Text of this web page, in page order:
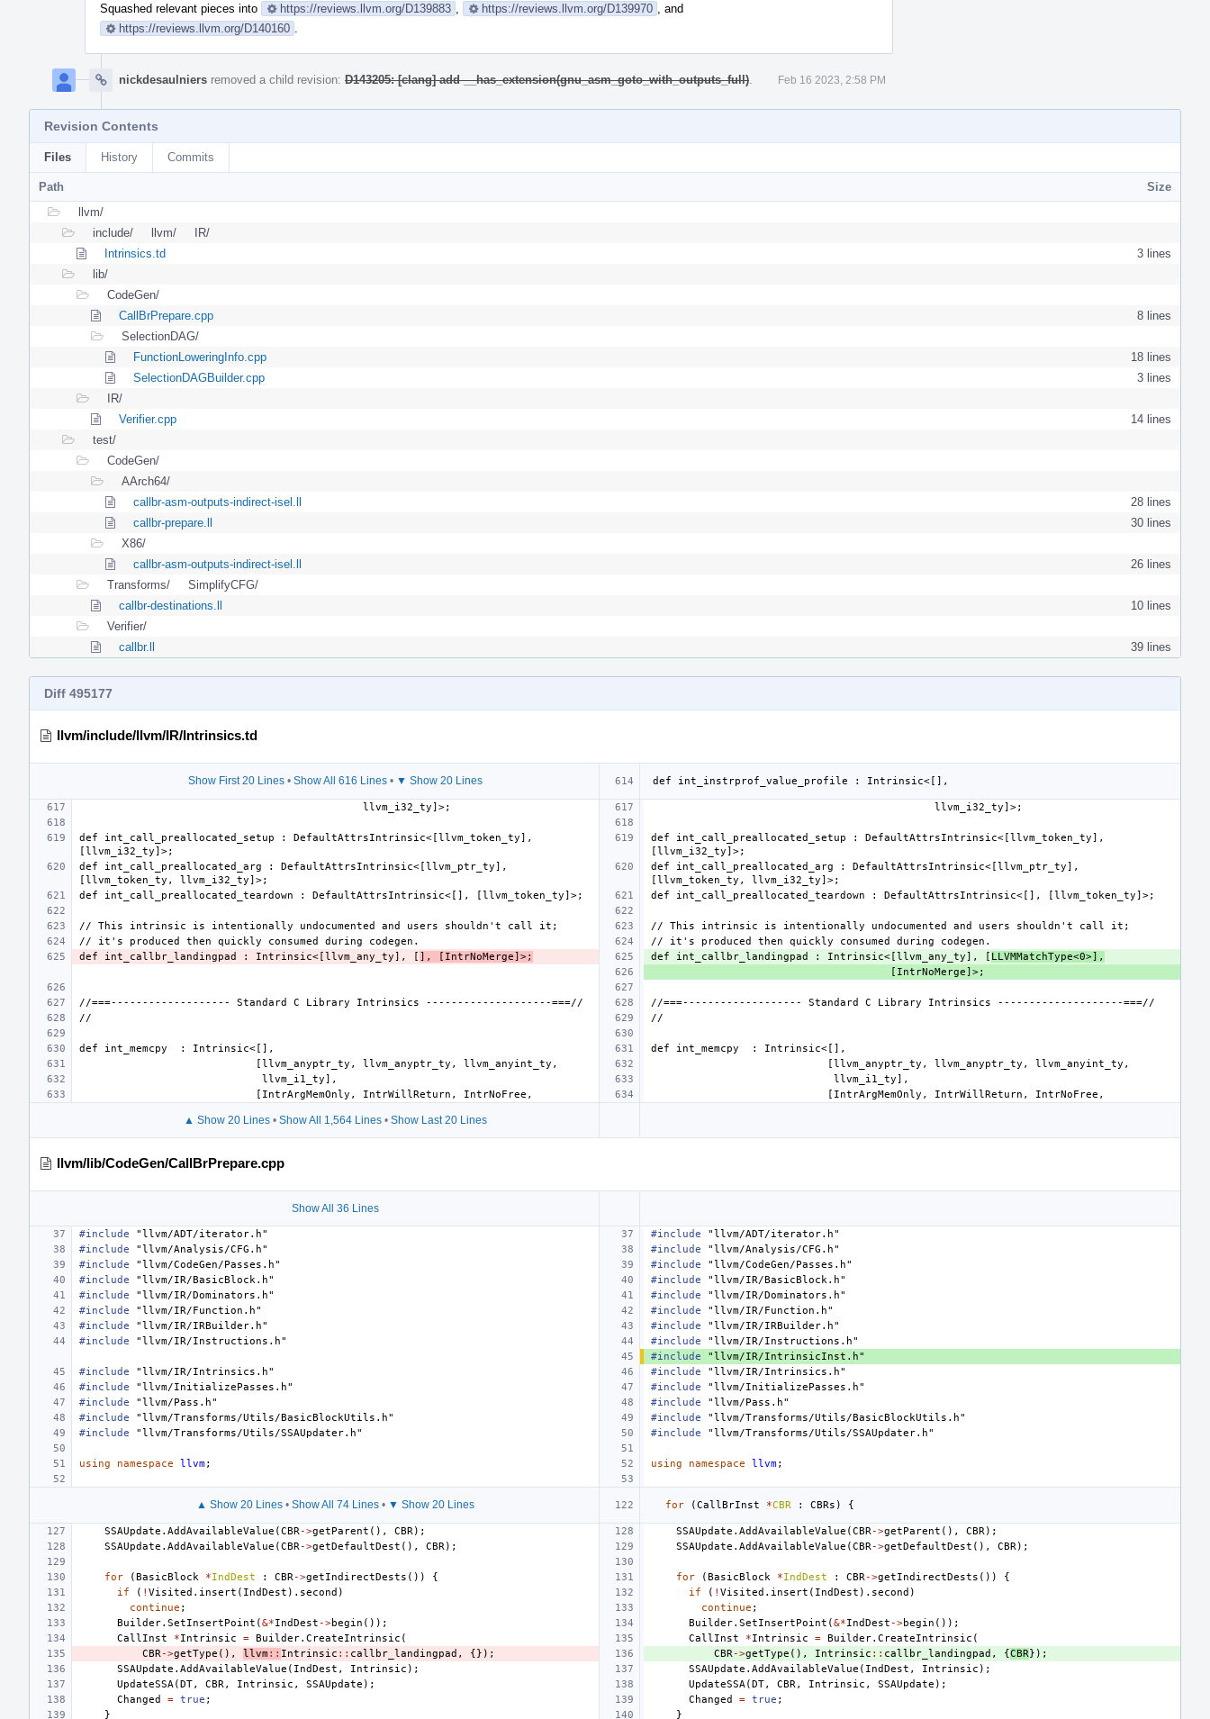
Squashed relevant pieces into https://reviews.llvm.org/D139883 https://reviews.llvm.org/D139970
, and
https://reviews.llvm.org/D140160
nickdesaulniers removed a child revision: D143205: [clang] add __has_extension(gnu_asm_goto_with_outputs_full) Feb 16 2023, 2:58 PM
Revision Contents
Files History Commits
Path
Size
llvm/
include/
llvm/
IR/
Intrinsics.td
3 lines
lib/
CodeGen/
CallBrPrepare.cpp
8 lines
SelectionDAG/
FunctionLoweringInfo.cpp
18 lines
SelectionDAGBuilder.cpp
3 lines
IR/
Verifier.cpp
14 lines
test/
CodeGen/
AArch64/
callbr-asm-outputs-indirect-isel.ll
28 lines
callbr-prepare.ll
30 lines
X86/
callbr-asm-outputs-indirect-isel.ll
26 lines
Transforms/
SimplifyCFG/
callbr-destinations.ll
10 lines
Verifier/
callbr.ll
39 lines
Diff 495177
llvm/include/llvm/IR/Intrinsics.td
Show First 20 Lines• Show All 616 Lines• ▼ Show 20 Lines
def int_call_preallocated_setup : DefaultAttrsIntrinsic<[llvm_token_ty],
def int_call_preallocated_setup : DefaultAttrsIntrinsic<[llvm_token_ty],
def int_call_preallocated_arg : DefaultAttrsIntrinsic<[llvm_ptr_ty],
def int_call_preallocated_arg : DefaultAttrsIntrinsic<[llvm_ptr_ty],
def int_callbr_landingpad : Intrinsic<[llvm_any_ty], [ ], [IntrNoMerge]>; def int_callbr_landingpad : Intrinsic<[llvm_any_ty], [ LLVMMatchType<0>],
▲ Show 20 Lines• Show All 1,564 Lines• Show Last 20 Lines
llvm/lib/CodeGen/CallBrPrepare.cpp
Show All 36 Lines
#include "llvm/ADT/iterator.h" #include
"llvm/ADT/iterator.h"
#include
"llvm/Analysis/CFG.h" #include
"llvm/Analysis/CFG.h"
#include
"llvm/CodeGen/Passes.h" #include
"llvm/CodeGen/Passes.h"
#include
"llvm/IR/BasicBlock.h" #include
"llvm/IR/BasicBlock.h"
#include
"llvm/IR/Dominators.h" #include
"llvm/IR/Dominators.h"
#include
"llvm/IR/Function.h" #include
"llvm/IR/Function.h"
#include
"llvm/IR/IRBuilder.h" #include
"llvm/IR/IRBuilder.h"
#include
"llvm/IR/Instructions.h" #include
"llvm/IR/Instructions.h"
#include
"llvm/IR/IntrinsicInst.h"
#include
"llvm/IR/Intrinsics.h" #include
"llvm/IR/Intrinsics.h"
#include
"llvm/InitializePasses.h" #include
"llvm/InitializePasses.h"
#include
"llvm/Pass.h" #include
"llvm/Pass.h"
#include
"llvm/Transforms/Utils/BasicBlockUtils.h" #include
"llvm/Transforms/Utils/BasicBlockUtils.h"
#include
"llvm/Transforms/Utils/SSAUpdater.h" #include "llvm/Transforms/Utils/SSAUpdater.h"
using namespace llvm; using namespace llvm;
▲ Show 20 Lines• Show All 74 Lines• ▼ Show 20 Lines for (CallBrInst *CBR : CBRs ) {
SSAUpdate . AddAvailableValue (CBR ->getParent (), CBR ); SSAUpdate . AddAvailableValue (CBR ->getParent (), CBR );
SSAUpdate . AddAvailableValue (CBR ->getDefaultDest (), CBR ); SSAUpdate . AddAvailableValue (CBR ->getDefaultDest (), CBR );
for (BasicBlock *IndDest : CBR ->getIndirectDests ()) { for (BasicBlock *IndDest : CBR ->getIndirectDests ())
{
if
( ! Visited . insert ( IndDest ). second ) if ( ! Visited . insert ( IndDest ). second )
continue ; continue ;
Builder. SetInsertPoint (&*IndDest ->begin ()); Builder. SetInsertPoint (&*IndDest ->begin ());
CallInst
*Intrinsic = Builder. CreateIntrinsic ( CallInst *Intrinsic = Builder. CreateIntrinsic (
CBR ->getType (), llvm:: Intrinsic :: callbr_landingpad , {}); CBR ->getType (), Intrinsic :: callbr_landingpad , {CBR});
SSAUpdate . AddAvailableValue ( IndDest , Intrinsic ); SSAUpdate . AddAvailableValue ( IndDest , Intrinsic );
UpdateSSA (DT, CBR , Intrinsic , SSAUpdate ); UpdateSSA (DT, CBR , Intrinsic , SSAUpdate );
Changed
= true ; Changed = true ;
}
}